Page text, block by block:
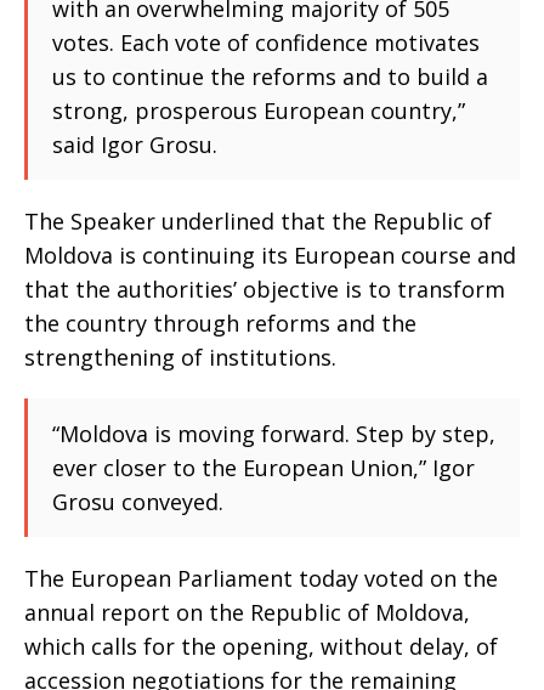
with an overwhelming majority of 505
votes. Each vote of confidence motivates
us to continue the reforms and to build a
strong, prosperous European country,”
said Igor Grosu.
The Speaker underlined that the Republic of
Moldova is continuing its European course and
that the authorities’ objective is to transform
the country through reforms and the
strengthening of institutions.
“Moldova is moving forward. Step by step,
ever closer to the European Union,” Igor
Grosu conveyed.
The European Parliament today voted on the
annual report on the Republic of Moldova,
which calls for the opening, without delay, of
accession negotiations for the remaining